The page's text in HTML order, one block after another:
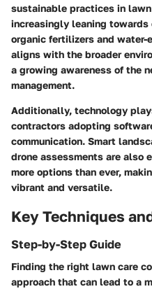
sustainable practices in lawn
increasingly leaning
organic fertilizers and
aligns with the broader
a growing awareness of the
management.
Additionally, technology
contractors adopting
communication. Smart
drone assessments are also
more options than ever,
vibrant and versatile.
Key Techniques
Step-by-Step Guide
Finding the right lawn care
approach that can lead to a